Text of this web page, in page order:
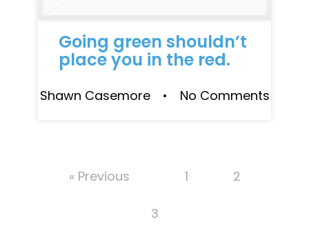
Going green shouldn’t
place you in the red.
Shawn Casemore • No Comments
« Previous 1 2
3